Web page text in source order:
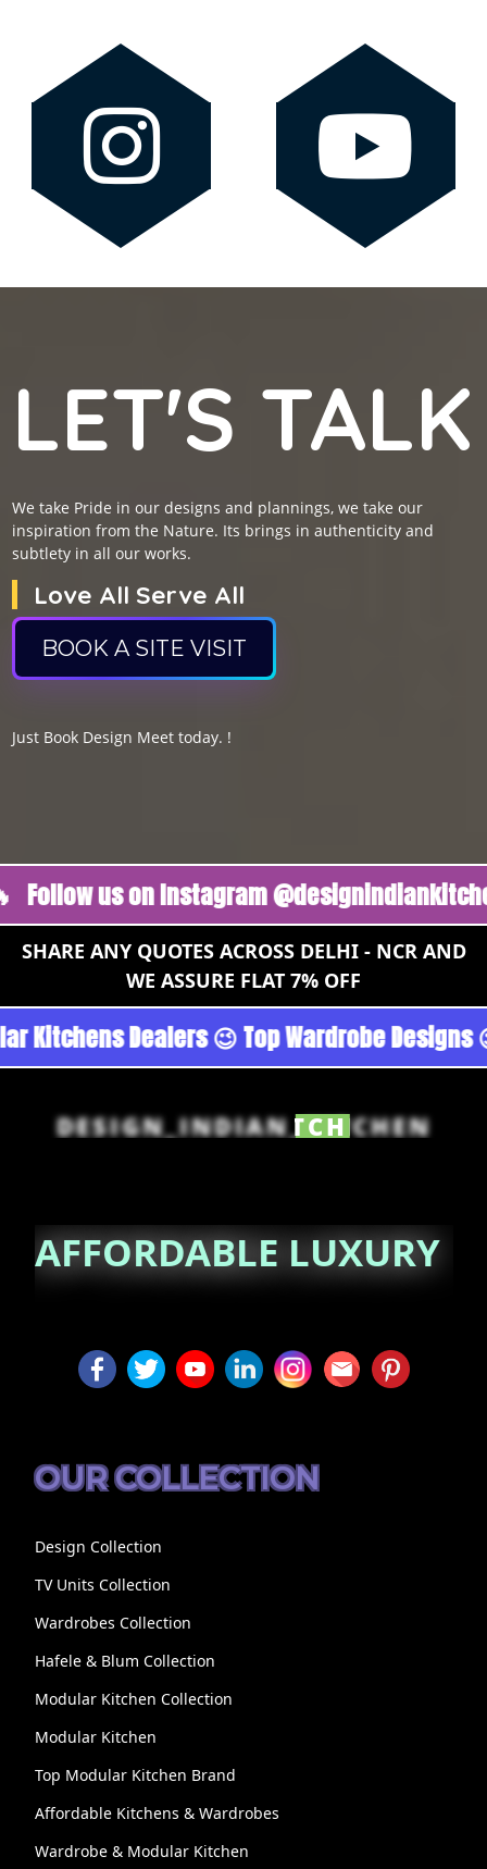
LET'S TALK
We take Pride in our designs and plannings, we take our
inspiration from the Nature. Its brings in authenticity and
subtlety in all our works.
Love All Serve All
BOOK A SITE VISIT
Just Book Design Meet today. !
us on Instagram @designindiankitchen 🔥
SHARE ANY QUOTES ACROSS DELHI - NCR AND
WE ASSURE FLAT 7% OFF
😉 Top Quality Guaranteed 😉 100%
DESIGN_INDIAN_KITCHEN
AFFORDABLE LUXURY
OUR COLLECTION
Design Collection
TV Units Collection
Wardrobes Collection
Hafele & Blum Collection
Modular Kitchen Collection
Modular Kitchen
Top Modular Kitchen Brand
Affordable Kitchens & Wardrobes
Wardrobe & Modular Kitchen